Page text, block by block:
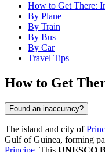
How to Get There:
By Plane
By Train
By Bus
By Car
Travel Tips
How to Get
Found an inaccuracy?
The island and city of
Gulf of Guinea, forming